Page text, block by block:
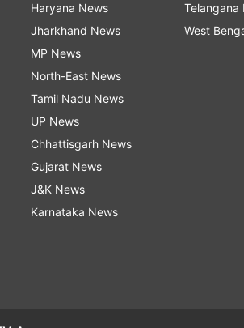
Haryana News
Jharkhand News
MP News
North-East News
Tamil Nadu News
UP News
Chhattisgarh News
Gujarat News
J&K News
Karnataka News
Telangana
West